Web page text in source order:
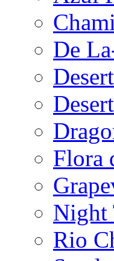
De
Flora
Night
Rio